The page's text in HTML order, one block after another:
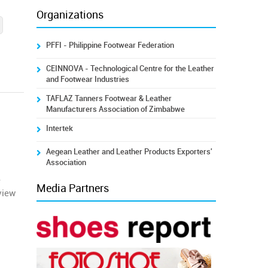
Organizations
PFFI - Philippine Footwear Federation
CEINNOVA - Technological Centre for the Leather
and Footwear Industries
TAFLAZ Tanners Footwear & Leather
Manufacturers Association of Zimbabwe
Intertek
Aegean Leather and Leather Products Exporters'
Association
Media Partners